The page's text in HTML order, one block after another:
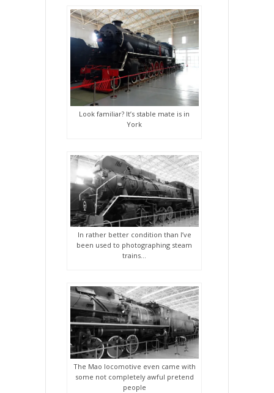
Look familiar? It’s stable mate is in
York
In rather better condition than I’ve
been used to photographing steam
trains…
The Mao locomotive even came with
some not completely awful pretend
people